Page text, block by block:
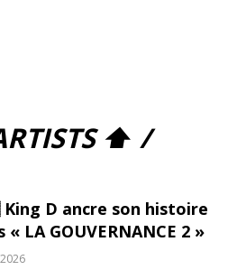
⬆ /
D ancre son histoire
« LA GOUVERNANCE 2 »